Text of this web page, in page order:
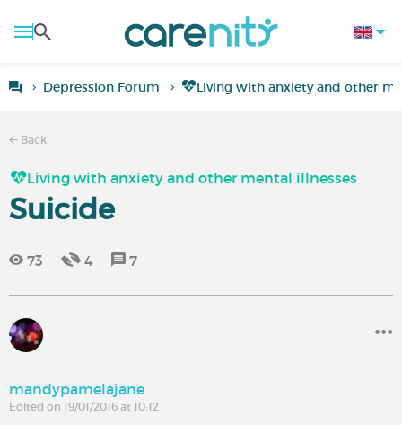
Depression Forum Living with anxiety and other
Back
Living with anxiety and other mental illnesses
Suicide
73 4 7
mandypamelajane
Edited on 19/01/2016 at 10:12